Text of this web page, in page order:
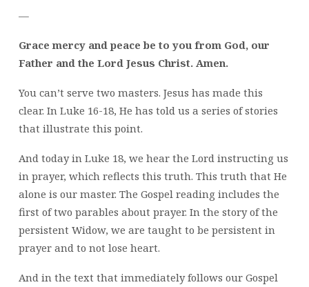
—
Grace mercy and peace be to you from God, our
Father and the Lord Jesus Christ. Amen.
You can’t serve two masters. Jesus has made this
clear. In Luke 16-18, He has told us a series of stories
that illustrate this point.
And today in Luke 18, we hear the Lord instructing us
in prayer, which reflects this truth. This truth that He
alone is our master. The Gospel reading includes the
first of two parables about prayer. In the story of the
persistent Widow, we are taught to be persistent in
prayer and to not lose heart.
And in the text that immediately follows our Gospel